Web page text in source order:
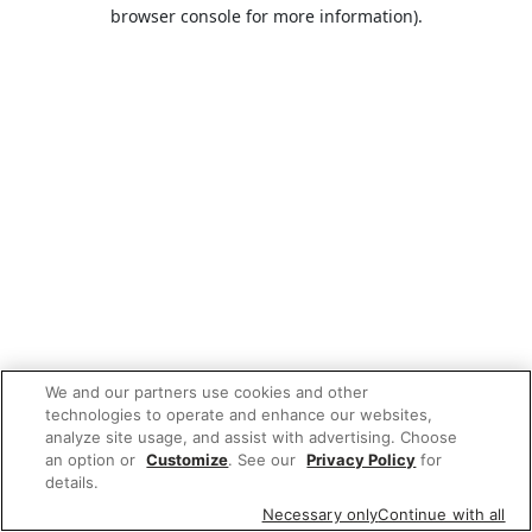
browser console for more information).
We and our partners use cookies and other
technologies to operate and enhance our websites,
analyze site usage, and assist with advertising. Choose
an option or Customize. See our Privacy Policy for
details.
Necessary onlyContinue with all